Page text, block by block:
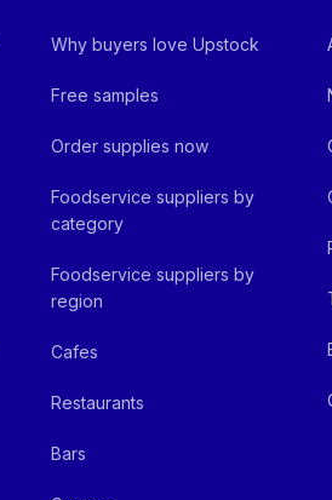
Why buyers love Upstock
Free samples
Order supplies now
Foodservice suppliers by
category
Foodservice suppliers by
region
Cafes
Restaurants
Bars